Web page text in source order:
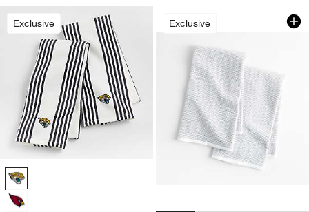
Exclusive
NFL Cuisine White with Black Stripe Organic Cotton Dish Towels,
Exclusive
Textured Terry
Carousel showing item 1 through